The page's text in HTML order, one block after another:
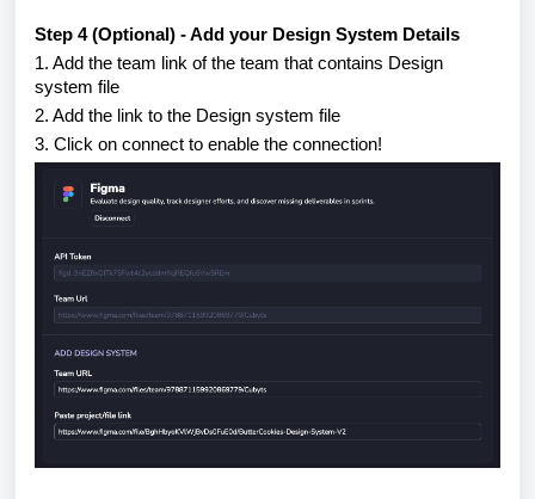
Step 4 (Optional) - Add your Design System Details
1. Add the team link of the team that contains Design
system file
2. Add the link to the Design system file
3. Click on connect to enable the connection!